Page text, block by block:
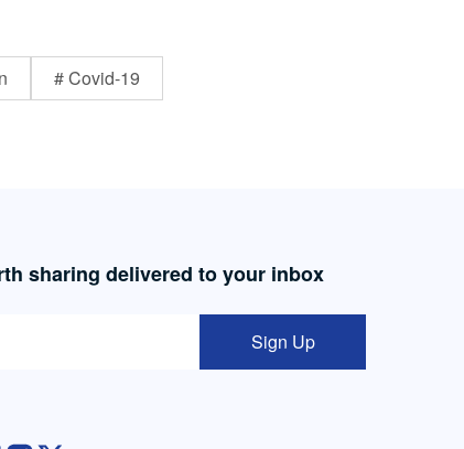
# Covid-19
sharing delivered to your inbox
Sign Up